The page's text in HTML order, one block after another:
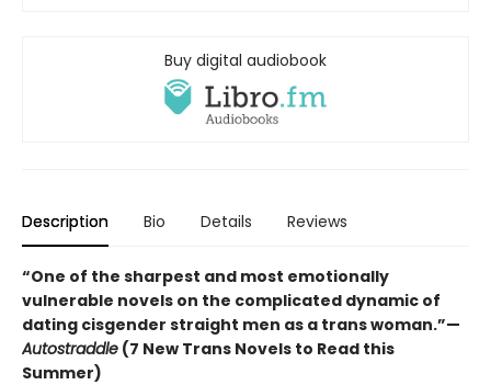
Buy digital audiobook
Description Bio Details Reviews
“One of the sharpest and most emotionally
vulnerable novels on the complicated dynamic of
dating cisgender straight men as a trans woman.”—
Autostraddle (7 New Trans Novels to Read this
Summer)